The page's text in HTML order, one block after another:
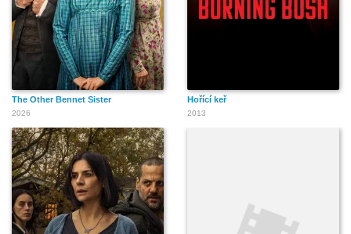
The Other Bennet Sister
2026
Hořící keř
2013